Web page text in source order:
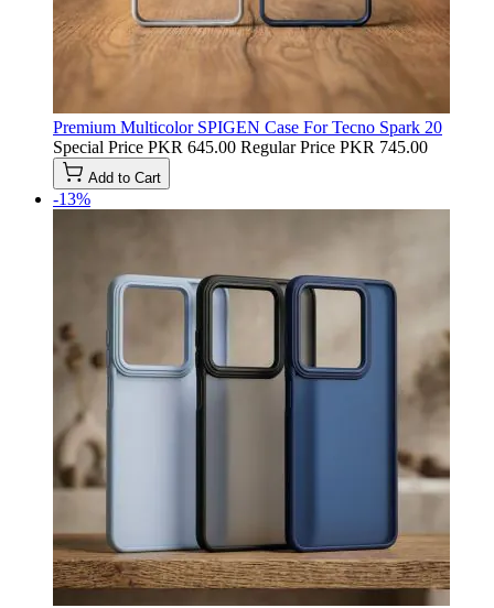
Premium Multicolor SPIGEN Case For Tecno Spark 20
Special Price PKR 645.00 Regular Price PKR 745.00
Add to Cart
-13%